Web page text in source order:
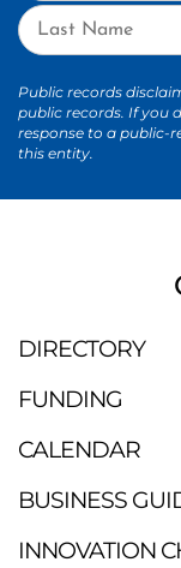
Public records
public records. If you
response to a public-
this entity.
DIRECTORY
FUNDING
CALENDAR
BUSINESS
INNOVATION